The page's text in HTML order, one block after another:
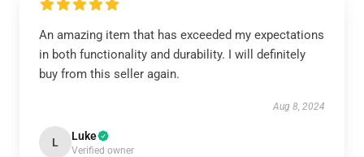
An amazing item that has exceeded my expectations
in both functionality and durability. I will definitely
buy from this seller again.
Aug 8, 2024
L Luke
Verified owner